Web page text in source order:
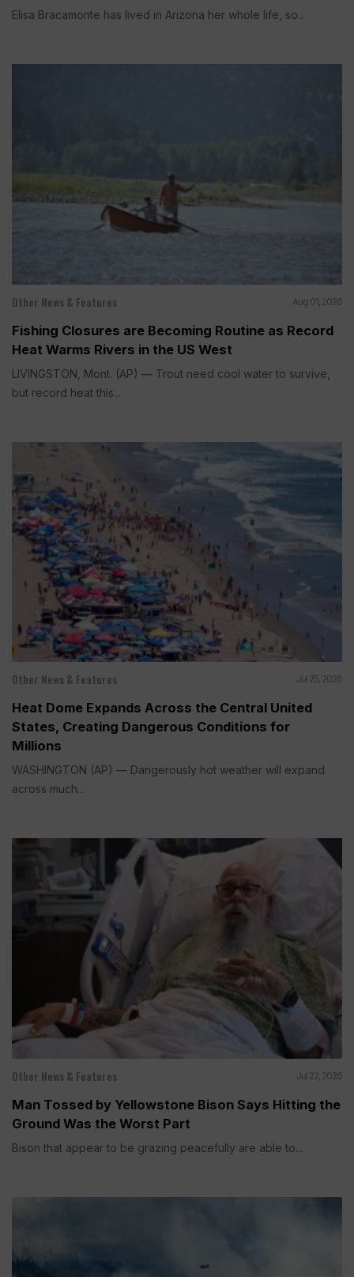
Elisa Bracamonte has lived in Arizona her whole life, so...
Other News & Features Aug 01, 2026
Fishing Closures are Becoming Routine as Record
Heat Warms Rivers in the US West
LIVINGSTON, Mont. (AP) — Trout need cool water to survive,
but record heat this...
Other News & Features Jul 25, 2026
Heat Dome Expands Across the Central United
States, Creating Dangerous Conditions for
Millions
WASHINGTON (AP) — Dangerously hot weather will expand
across much...
Other News & Features Jul 22, 2026
Man Tossed by Yellowstone Bison Says Hitting the
Ground Was the Worst Part
Bison that appear to be grazing peacefully are able to...